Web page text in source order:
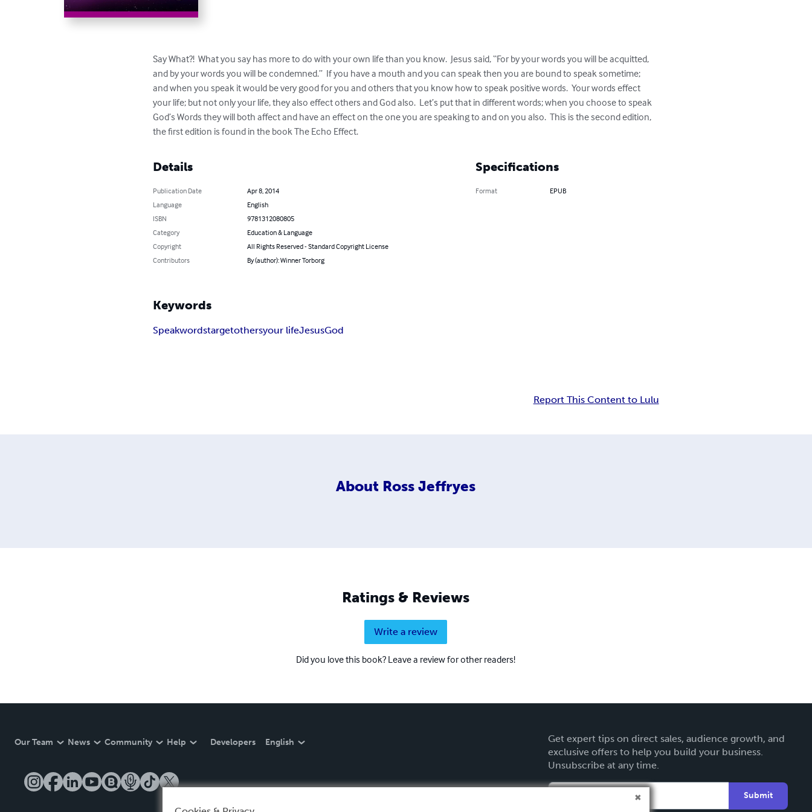
Say What?!  What you say has more to do with your own life than you know.  Jesus said, “For by your words you will be acquitted,
and by your words you will be condemned.”  If you have a mouth and you can speak then you are bound to speak sometime;
and when you speak it would be very good for you and others that you know how to speak positive words.  Your words effect
your life; but not only your life, they also effect others and God also.  Let’s put that in different words; when you choose to speak
God’s Words they will both affect and have an effect on the one you are speaking to and on you also.  This is the second edition,
the first edition is found in the book The Echo Effect.
Details
Publication Date
Apr 8, 2014
Language
English
ISBN
9781312080805
Category
Education & Language
Copyright
All Rights Reserved - Standard Copyright License
Contributors
By (author): Winner Torborg
Specifications
Format EPUB
Keywords
Speakwordstargetothersyour lifeJesusGod
Report This Content to Lulu
About Ross Jeffryes
Ratings & Reviews
Write a review
Did you love this book? Leave a review for other readers!
Our Team News Community Help Developers English
Get expert tips on direct sales, audience growth, and
exclusive offers to help you build your business.
Unsubscribe at any time.
Submit